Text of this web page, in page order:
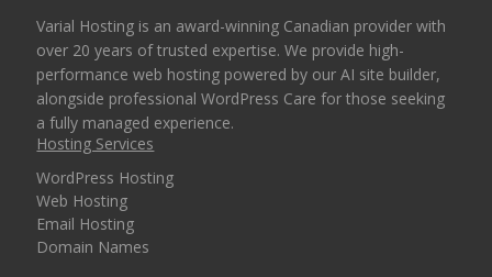
Varial Hosting is an award-winning Canadian provider with
over 20 years of trusted expertise. We provide high-
performance web hosting powered by our AI site builder,
alongside professional WordPress Care for those seeking
a fully managed experience.
Hosting Services
WordPress Hosting
Web Hosting
Email Hosting
Domain Names